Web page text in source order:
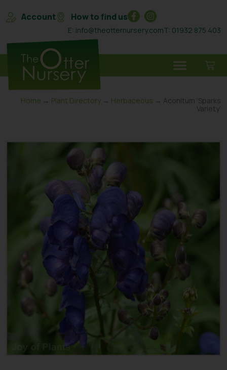
Account How to find us
E: info@theotternursery.comT: 01932 875 403
Home → Plant Directory → Herbaceous → Aconitum ‘Sparks
Variety’